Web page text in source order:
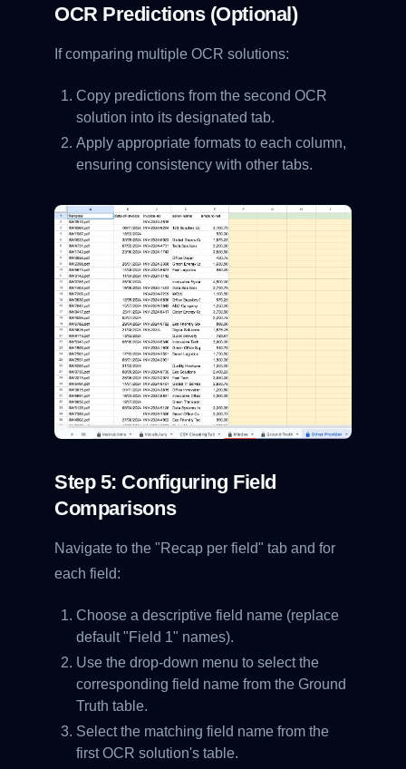
OCR Predictions (Optional)
If comparing multiple OCR solutions:
Copy predictions from the second OCR
solution into its designated tab.
Apply appropriate formats to each column,
ensuring consistency with other tabs.
Step 5: Configuring Field
Comparisons
Navigate to the "Recap per field" tab and for
each field:
Choose a descriptive field name (replace
default "Field 1" names).
Use the drop-down menu to select the
corresponding field name from the Ground
Truth table.
Select the matching field name from the
first OCR solution's table.